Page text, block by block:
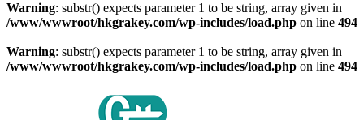
Warning: substr() expects parameter 1 to be string, array given in
/www/wwwroot/hkgrakey.com/wp-includes/load.php on line 494
Warning: substr() expects parameter 1 to be string, array given in
/www/wwwroot/hkgrakey.com/wp-includes/load.php on line 494